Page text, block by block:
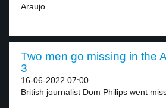
Araujo...
Two men go missing in the
3
16-06-2022 07:00
British journalist Dom Philips went